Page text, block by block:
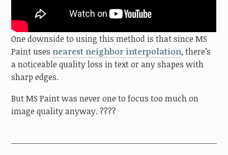
One downside to using this method is that since MS
Paint uses nearest neighbor interpolation, there’s
a noticeable quality loss in text or any shapes with
sharp edges.
But MS Paint was never one to focus too much on
image quality anyway. ????